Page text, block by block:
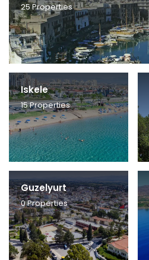
25Properties
Iskele
15Properties
Guzelyurt
0Properties